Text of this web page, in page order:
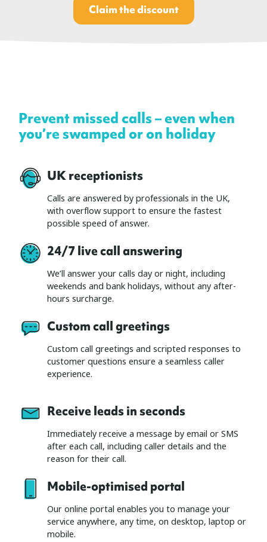
Claim the discount
Prevent missed calls – even when
you’re swamped or on holiday
UK receptionists
Calls are answered by professionals in the UK,
with overflow support to ensure the fastest
possible speed of answer.
24/7 live call answering
We’ll answer your calls day or night, including
weekends and bank holidays, without any after-
hours surcharge.
Custom call greetings
Custom call greetings and scripted responses to
customer questions ensure a seamless caller
experience.
Receive leads in seconds
Immediately receive a message by email or SMS
after each call, including caller details and the
reason for their call.
Mobile-optimised portal
Our online portal enables you to manage your
service anywhere, any time, on desktop, laptop or
mobile.